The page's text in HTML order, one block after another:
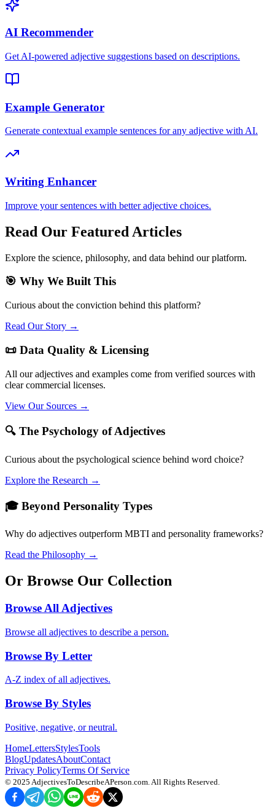
AI Recommender
Get AI-powered adjective suggestions based on descriptions.
Example Generator
Generate contextual example sentences for any adjective with AI.
Writing Enhancer
Improve your sentences with better adjective choices.
Read Our Featured Articles
Explore the science, philosophy, and data behind our platform.
🎯 Why We Built This
Curious about the conviction behind this platform?
Read Our Story →
📜 Data Quality & Licensing
All our adjectives and examples come from verified sources with
clear commercial licenses.
View Our Sources →
🔍 The Psychology of Adjectives
Curious about the psychological science behind word choice?
Explore the Research →
🎓 Beyond Personality Types
Why do adjectives outperform MBTI and personality frameworks?
Read the Philosophy →
Or Browse Our Collection
Browse All Adjectives
Browse all adjectives to describe a person.
Browse By Letter
A-Z index of all adjectives.
Browse By Styles
Positive, negative, or neutral.
HomeLettersStylesTools
BlogUpdatesAboutContact
Privacy PolicyTerms Of Service
© 2025 AdjectivesToDescribeAPerson.com . All Rights Reserved.